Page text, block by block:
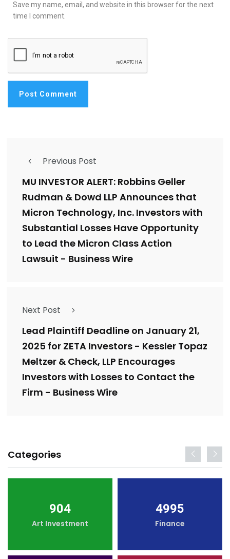
Save my name, email, and website in this browser for the next
time I comment.
Previous Post
MU INVESTOR ALERT: Robbins Geller
Rudman & Dowd LLP Announces that
Micron Technology, Inc. Investors with
Substantial Losses Have Opportunity
to Lead the Micron Class Action
Lawsuit - Business Wire
Next Post
Lead Plaintiff Deadline on January 21,
2025 for ZETA Investors - Kessler Topaz
Meltzer & Check, LLP Encourages
Investors with Losses to Contact the
Firm - Business Wire
Categories
904
Art Investment
4995
Finance